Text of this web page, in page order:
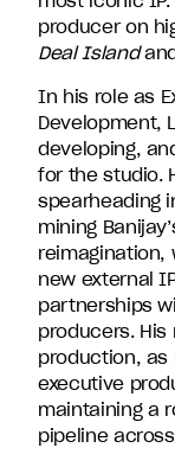
producer on
Deal Islandand
In his role as
Development,
developing,
for the studio.
spearheading
mining
reimagination,
new external
partnerships
producers.
production, as
executive
maintaining a
pipeline